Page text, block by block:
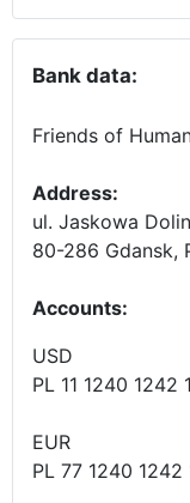
Bank data:
Friends of
Address:
ul. Jaskowa
80-286 Gdansk,
Accounts:
USD
PL 11 1240
EUR
PL 77 1240